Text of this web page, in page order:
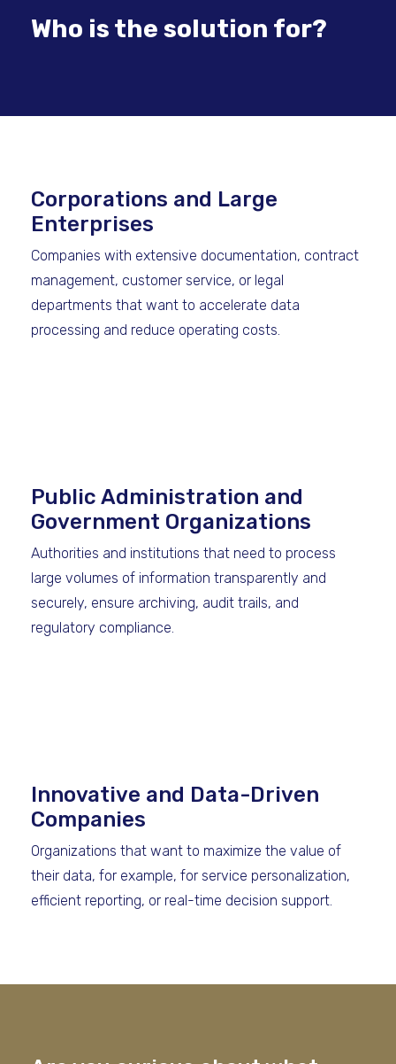
Who is the solution for?
Corporations and Large
Enterprises
Companies with extensive documentation, contract
management, customer service, or legal
departments that want to accelerate data
processing and reduce operating costs.
Public Administration and
Government Organizations
Authorities and institutions that need to process
large volumes of information transparently and
securely, ensure archiving, audit trails, and
regulatory compliance.
Innovative and Data-Driven
Companies
Organizations that want to maximize the value of
their data, for example, for service personalization,
efficient reporting, or real-time decision support.